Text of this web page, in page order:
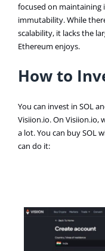
focused on maintaining
immutability. While
scalability, it lacks the
Ethereum enjoys​.
How to
You can invest in SOL
Visiion.io. On Visiion.io,
a lot. You can buy SOL
can do it: